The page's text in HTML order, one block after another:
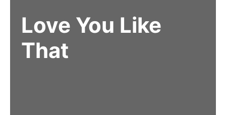
Love You Like
That